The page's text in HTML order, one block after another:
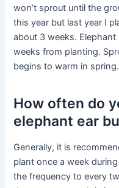
won’t sprout until the
this year but last year I
about 3 weeks.
weeks from planting.
begins to warm in spring.
How often do
elephant ear
Generally, it is
plant once a week
the frequency to every